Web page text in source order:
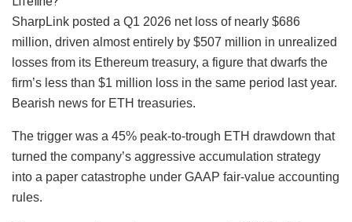
SharpLink posted a Q1 2026 net loss of nearly $686
million, driven almost entirely by $507 million in unrealized
losses from its Ethereum treasury, a figure that dwarfs the
firm’s less than $1 million loss in the same period last year.
Bearish news for ETH treasuries.
The trigger was a 45% peak-to-trough ETH drawdown that
turned the company’s aggressive accumulation strategy
into a paper catastrophe under GAAP fair-value accounting
rules.